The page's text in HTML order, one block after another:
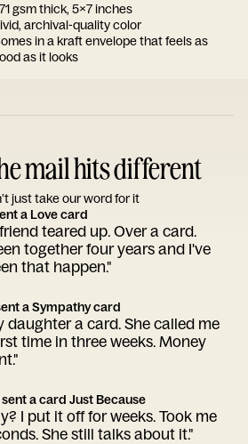
gsm thick, 5x7 inches
archival-quality color
in a kraft envelope that feels as
as it looks
mail hits different
just take our word for it
a Love card
teared up. Over a card.
together four years and I've
that happen."
a Sympathy card
daughter a card. She called me
time in three weeks. Money
sent a card Just Because
I put it off for weeks. Took me
She still talks about it."